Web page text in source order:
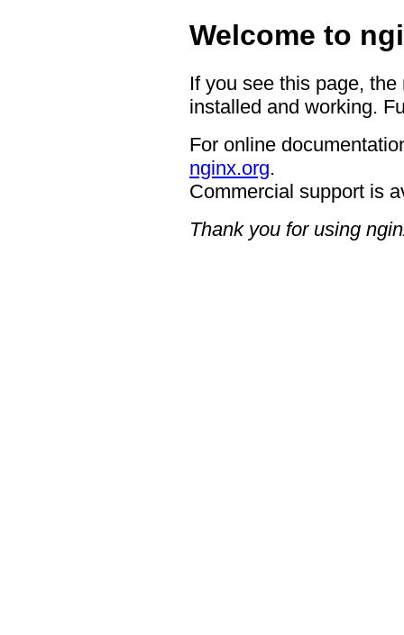
Welcome to
If you see this page,
installed and working.
For online
nginx.org.
Commercial support is
Thank you for using